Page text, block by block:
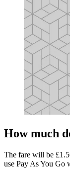
How much
The fare will be
use Pay As You Go